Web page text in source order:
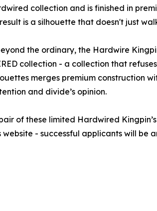
collection and is finished in
is a silhouette that doesn't just
the ordinary, the Hardwire
collection - a collection that
merges premium construction
and divide’s opinion.
of these limited Hardwired
- successful applicants will be